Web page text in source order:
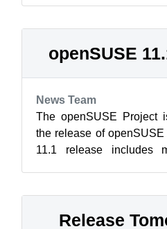
openSUSE
News Team
The openSUSE Project
the release of
11.1 release includes
Release